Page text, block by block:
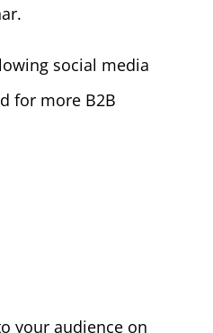
social media
for more B2B
your audience on